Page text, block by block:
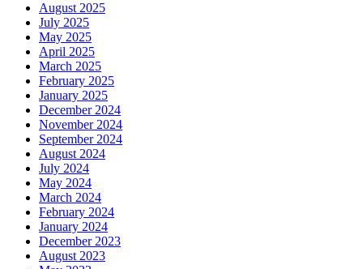
August 2025
July 2025
May 2025
April 2025
March 2025
February 2025
January 2025
December 2024
November 2024
September 2024
August 2024
July 2024
May 2024
March 2024
February 2024
January 2024
December 2023
August 2023